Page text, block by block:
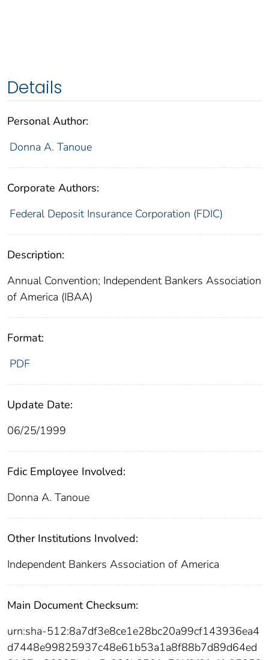
Details
Personal Author:
Donna A. Tanoue
Corporate Authors:
Federal Deposit Insurance Corporation (FDIC)
Description:
Annual Convention; Independent Bankers Association
of America (IBAA)
Format:
PDF
Update Date:
06/25/1999
Fdic Employee Involved:
Donna A. Tanoue
Other Institutions Involved:
Independent Bankers Association of America
Main Document Checksum:
urn:sha-512:8a7df3e8ce1e28bc20a99cf143936ea4
d7448e99825937c48e61b53a1a8f88b7d89d64ed